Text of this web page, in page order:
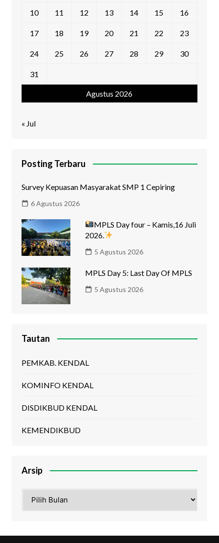
Agustus 2026
10 11 12 13 14 15 16
17 18 19 20 21 22 23
24 25 26 27 28 29 30
31
« Jul
Posting Terbaru
Survey Kepuasan Masyarakat SMP 1 Cepiring
6 Agustus 2026
MPLS Day four – Kamis,16 Juli
2026.
5 Agustus 2026
MPLS Day 5: Last Day Of MPLS
5 Agustus 2026
Tautan
PEMKAB. KENDAL
KOMINFO KENDAL
DISDIKBUD KENDAL
KEMENDIKBUD
Arsip